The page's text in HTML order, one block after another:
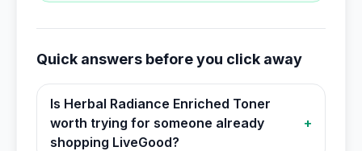
Quick answers before you click away
Is Herbal Radiance Enriched Toner
worth trying for someone already
shopping LiveGood?
+